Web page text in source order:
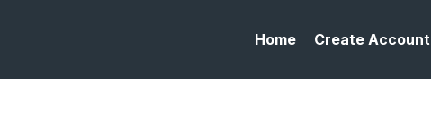
Home Create Account